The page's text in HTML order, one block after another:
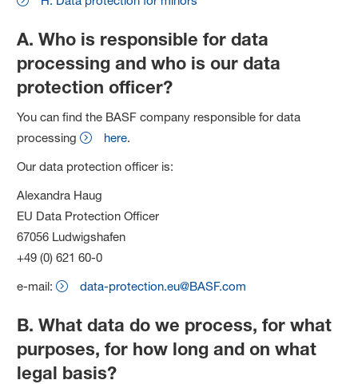
A. Who is responsible for data
processing and who is our data
protection officer?
You can find the BASF company responsible for data
processing
here.
Our data protection officer is:
Alexandra Haug
EU Data Protection Officer
67056 Ludwigshafen
+49 (0) 621 60-0
e-mail:
data-protection.eu@BASF.com
B. What data do we process, for what
purposes, for how long and on what
legal basis?